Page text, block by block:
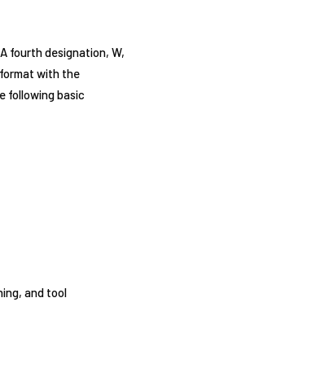
fourth designation, W,
with the
following basic
and tool